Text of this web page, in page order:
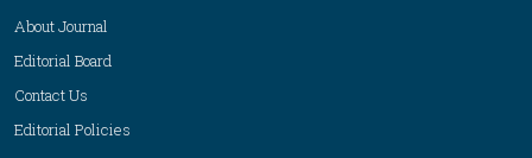
About Journal
Editorial Board
Contact Us
Editorial Policies